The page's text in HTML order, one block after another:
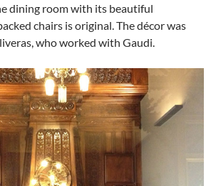
dining room with its beautiful
chairs is original. The décor was
who worked with Gaudi.